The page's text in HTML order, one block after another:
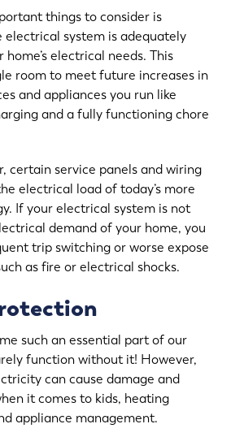
things to consider is
electrical system is adequately
electrical needs. This
room to meet future increases in
and appliances you run like
and a fully functioning chore
certain service panels and wiring
electrical load of today’s more
If your electrical system is not
demand of your home, you
trip switching or worse expose
as fire or electrical shocks.
such an essential part of our
function without it! However,
can cause damage and
it comes to kids, heating
appliance management.